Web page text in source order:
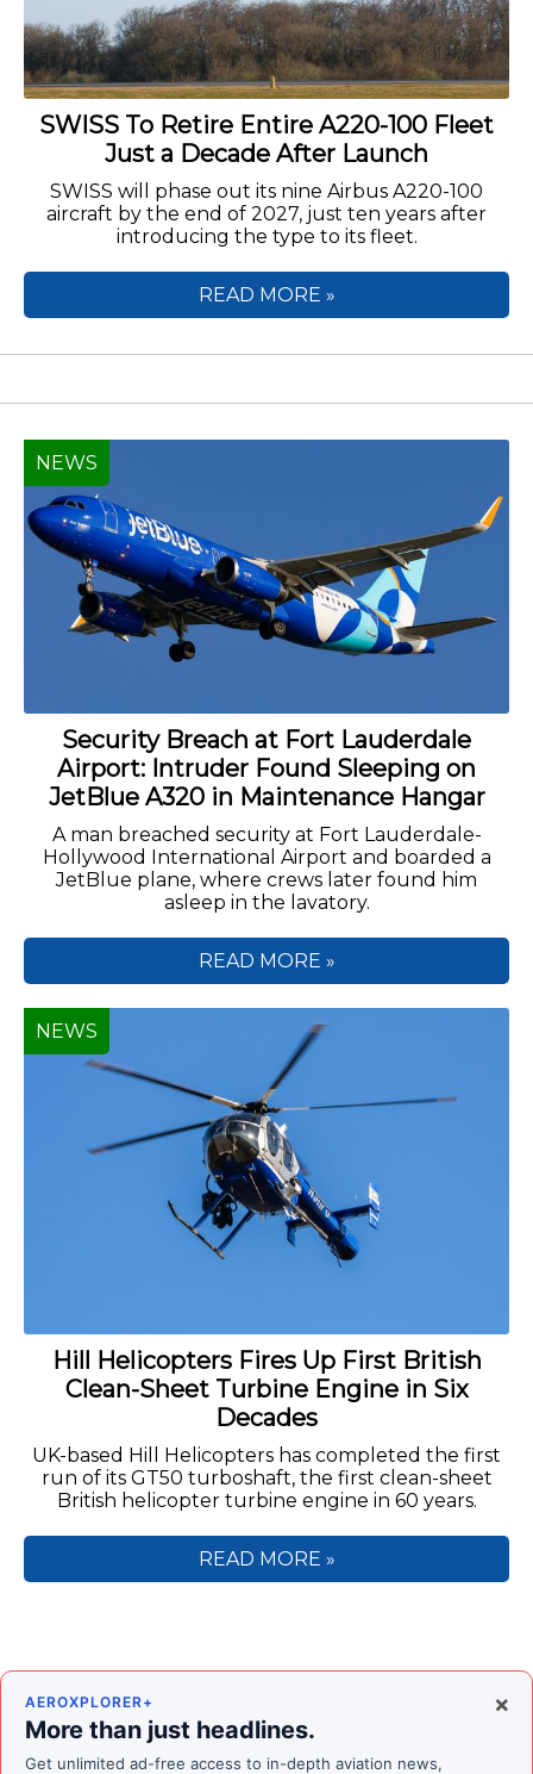
SWISS To Retire Entire A220-100 Fleet
Just a Decade After Launch
SWISS will phase out its nine Airbus A220-100
aircraft by the end of 2027, just ten years after
introducing the type to its fleet.
READ MORE »
Security Breach at Fort Lauderdale
Airport: Intruder Found Sleeping on
JetBlue A320 in Maintenance Hangar
A man breached security at Fort Lauderdale-
Hollywood International Airport and boarded a
JetBlue plane, where crews later found him
asleep in the lavatory.
NEWS
READ MORE »
Hill Helicopters Fires Up First British
Clean-Sheet Turbine Engine in Six
Decades
UK-based Hill Helicopters has completed the first
run of its GT50 turboshaft, the first clean-sheet
British helicopter turbine engine in 60 years.
NEWS
READ MORE »
×
AEROXPLORER+
More than just headlines.
Get unlimited ad-free access to in-depth aviation news,